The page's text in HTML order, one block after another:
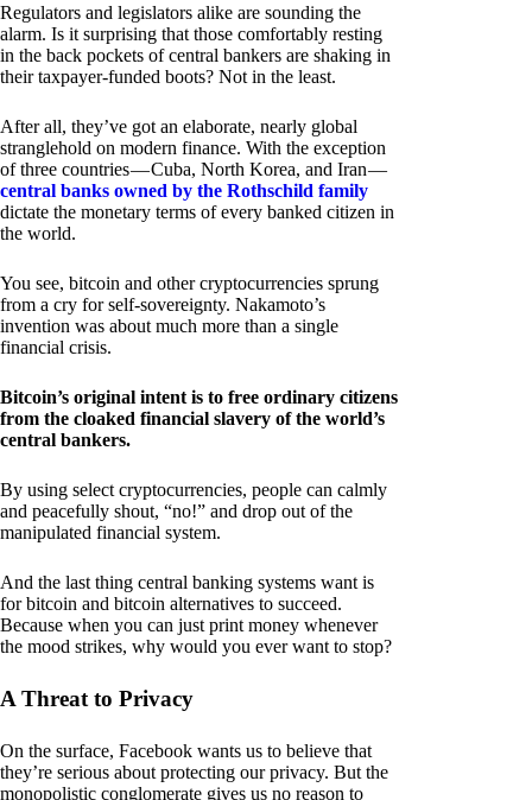
Regulators and legislators alike are sounding the
alarm. Is it surprising that those comfortably resting
in the back pockets of central bankers are shaking in
their taxpayer-funded boots? Not in the least.
After all, they’ve got an elaborate, nearly global
stranglehold on modern finance. With the exception
of three countries — Cuba, North Korea, and Iran —
central banks owned by the Rothschild family
dictate the monetary terms of every banked citizen in
the world.
You see, bitcoin and other cryptocurrencies sprung
from a cry for self-sovereignty. Nakamoto’s
invention was about much more than a single
financial crisis.
Bitcoin’s original intent is to free ordinary citizens
from the cloaked financial slavery of the world’s
central bankers.
By using select cryptocurrencies, people can calmly
and peacefully shout, “no!” and drop out of the
manipulated financial system.
And the last thing central banking systems want is
for bitcoin and bitcoin alternatives to succeed.
Because when you can just print money whenever
the mood strikes, why would you ever want to stop?
A Threat to Privacy
On the surface, Facebook wants us to believe that
they’re serious about protecting our privacy. But the
monopolistic conglomerate gives us no reason to